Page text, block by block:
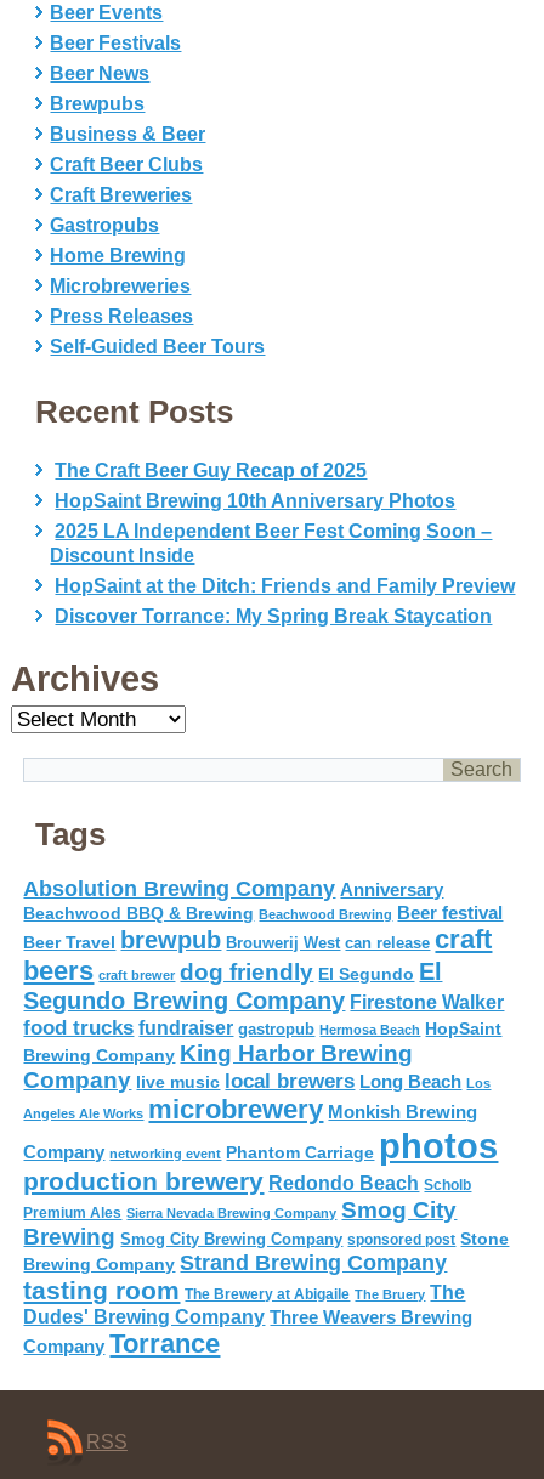
Beer Events
Beer Festivals
Beer News
Brewpubs
Business & Beer
Craft Beer Clubs
Craft Breweries
Gastropubs
Home Brewing
Microbreweries
Press Releases
Self-Guided Beer Tours
Recent Posts
The Craft Beer Guy Recap of 2025
HopSaint Brewing 10th Anniversary Photos
2025 LA Independent Beer Fest Coming Soon –
Discount Inside
HopSaint at the Ditch: Friends and Family Preview
Discover Torrance: My Spring Break Staycation
Archives
Archives
Tags
Absolution Brewing Company Anniversary
Beachwood BBQ & Brewing Beachwood Brewing Beer festival
Beer Travel brewpub Brouwerij West can release craft
beers craft brewer dog friendly El Segundo El
Segundo Brewing Company Firestone Walker
food trucks fundraiser gastropub Hermosa Beach HopSaint
Brewing Company King Harbor Brewing
Company live music local brewers Long Beach Los
Angeles Ale Works microbrewery Monkish Brewing
Company networking event Phantom Carriage photos
production brewery Redondo Beach Scholb
Premium Ales Sierra Nevada Brewing Company Smog City
Brewing Smog City Brewing Company sponsored post Stone
Brewing Company Strand Brewing Company
tasting room The Brewery at Abigaile The Bruery The
Dudes' Brewing Company Three Weavers Brewing
Company Torrance
RSS